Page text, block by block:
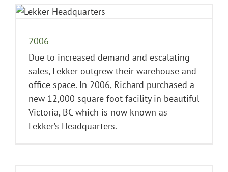
2006
Due to increased demand and escalating
sales, Lekker outgrew their warehouse and
office space. In 2006, Richard purchased a
new 12,000 square foot facility in beautiful
Victoria, BC which is now known as
Lekker’s Headquarters.